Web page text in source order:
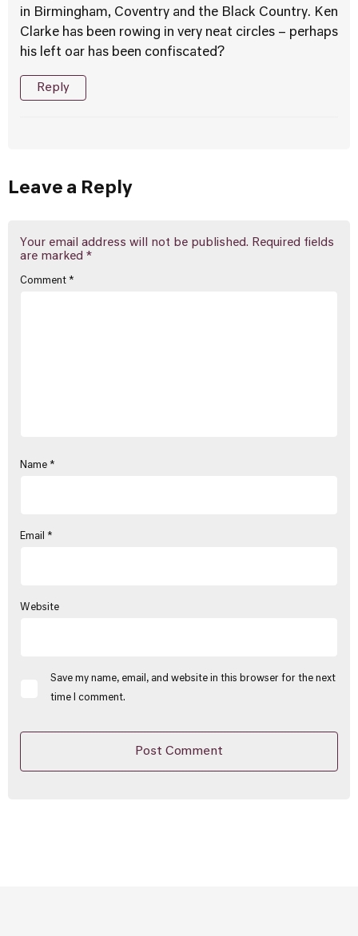
in Birmingham, Coventry and the Black Country. Ken
Clarke has been rowing in very neat circles – perhaps
his left oar has been confiscated?
Reply
Leave a Reply
Your email address will not be published. Required fields
are marked *
Comment *
Name *
Email *
Website
Save my name, email, and website in this browser for the next
time I comment.